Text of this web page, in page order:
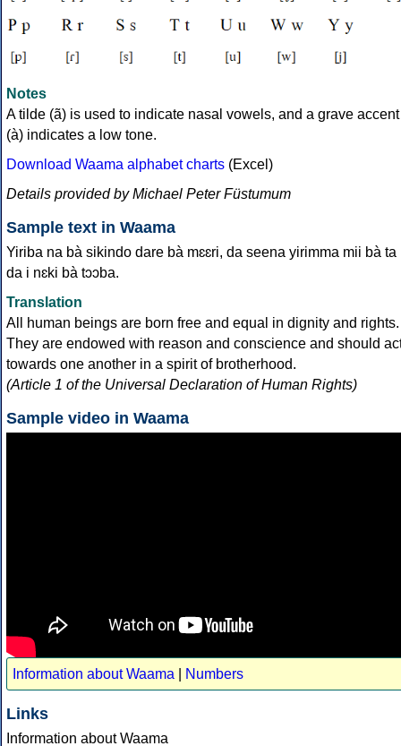
Notes
A tilde (ã) is used to indicate nasal vowels, and a grave accent
(à) indicates a low tone.
Download Waama alphabet charts (Excel)
Details provided by Michael Peter Füstumum
Sample text in Waama
Yiriba na bà sikindo dare bà mɛɛri, da seena yirimma mii bà ta
da i nɛki bà tɔɔba.
Translation
All human beings are born free and equal in dignity and rights.
They are endowed with reason and conscience and should
towards one another in a spirit of brotherhood.
(Article 1 of the Universal Declaration of Human Rights)
Sample video in Waama
Information about Waama Numbers
Links
Information about Waama